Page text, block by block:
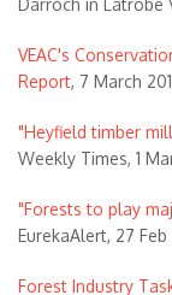
Darroch in Latrobe
VEAC's
Report, 7 March
"Heyfield timber
Weekly Times, 1
"Forests to play
EurekaAlert, 27 Feb
Forest Industry